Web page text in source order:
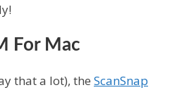
For Mac
that a lot), the ScanSnap